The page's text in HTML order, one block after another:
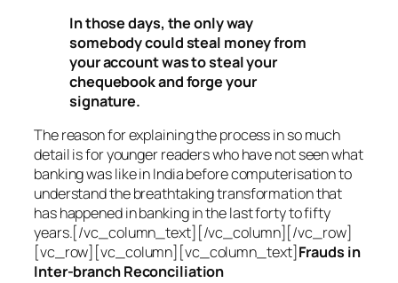
In those days, the only way
somebody could steal money from
your account was to steal your
chequebook and forge your
signature.
The reason for explaining the process in so much
detail is for younger readers who have not seen what
banking was like in India before computerisation to
understand the breathtaking transformation that
has happened in banking in the last forty to fifty
years.[/vc_column_text][/vc_column][/vc_row]
[vc_row][vc_column][vc_column_text]Frauds in
Inter-branch Reconciliation